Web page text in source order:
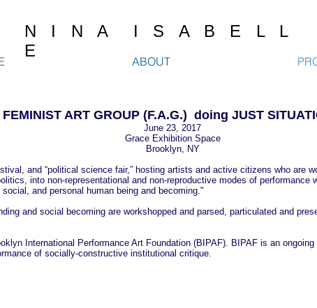
ABOUT
FEMINIST ART GROUP (F.A.G.) doing JUST
June 23, 2017
Grace Exhibition Space
Brooklyn, NY
and “political science fair,” hosting artists and active citizens who are
into non-representational and non-reproductive modes of
and personal human being and becoming."
and social becoming are workshopped and parsed, particulated and
International Performance Art Foundation (BIPAF). BIPAF is an
of socially-constructive institutional critique.
N I N A I S A B E L L
E